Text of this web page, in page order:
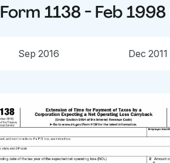
Form 1138 - Feb 1998
Sep 2016 Dec 2011